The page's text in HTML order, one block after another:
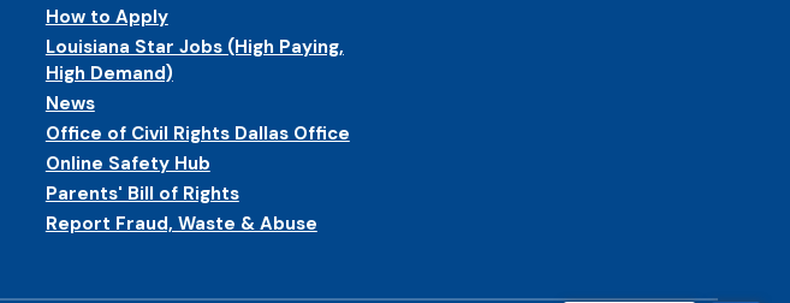
How to Apply
Louisiana Star Jobs (High Paying,
High Demand)
News
Office of Civil Rights Dallas Office
Online Safety Hub
Parents' Bill of Rights
Report Fraud, Waste & Abuse